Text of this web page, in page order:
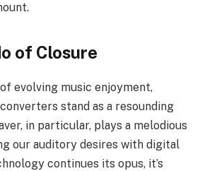
of Closure
evolving music enjoyment,
stand as a resounding
in particular, plays a melodious
our auditory desires with digital
continues its opus, it’s